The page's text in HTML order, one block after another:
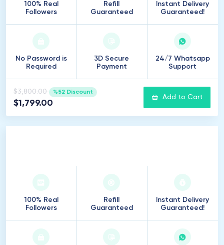
100% Real
Followers
Refill
Guaranteed
Instant Delivery
Guaranteed!
No Password is
Required
3D Secure
Payment
24/7 Whatsapp
Support
$3,800.00 %52 Discount
$1,799.00
Add to Cart
100% Real
Followers
Refill
Guaranteed
Instant Delivery
Guaranteed!